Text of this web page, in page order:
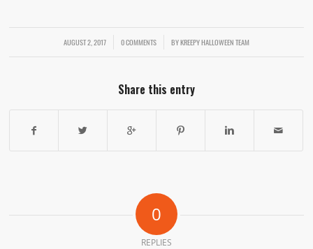
AUGUST 2, 2017
/ 0 COMMENTS
/ BYKREEPY HALLOWEEN TEAM
Share this entry
0
REPLIES